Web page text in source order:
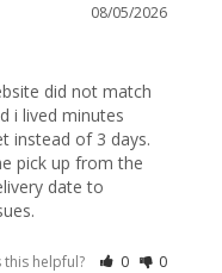
08/05/2026
did not match
i lived minutes
instead of 3 days.
pick up from the
date to
this helpful? 0 0